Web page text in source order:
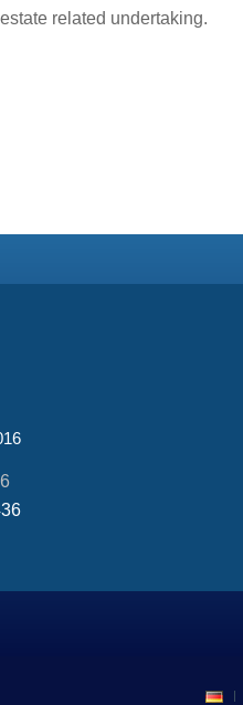
related undertaking.